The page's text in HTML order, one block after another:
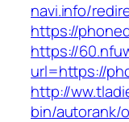
navi.info/
https://
https://
url=https://
http://
bin/autorank/